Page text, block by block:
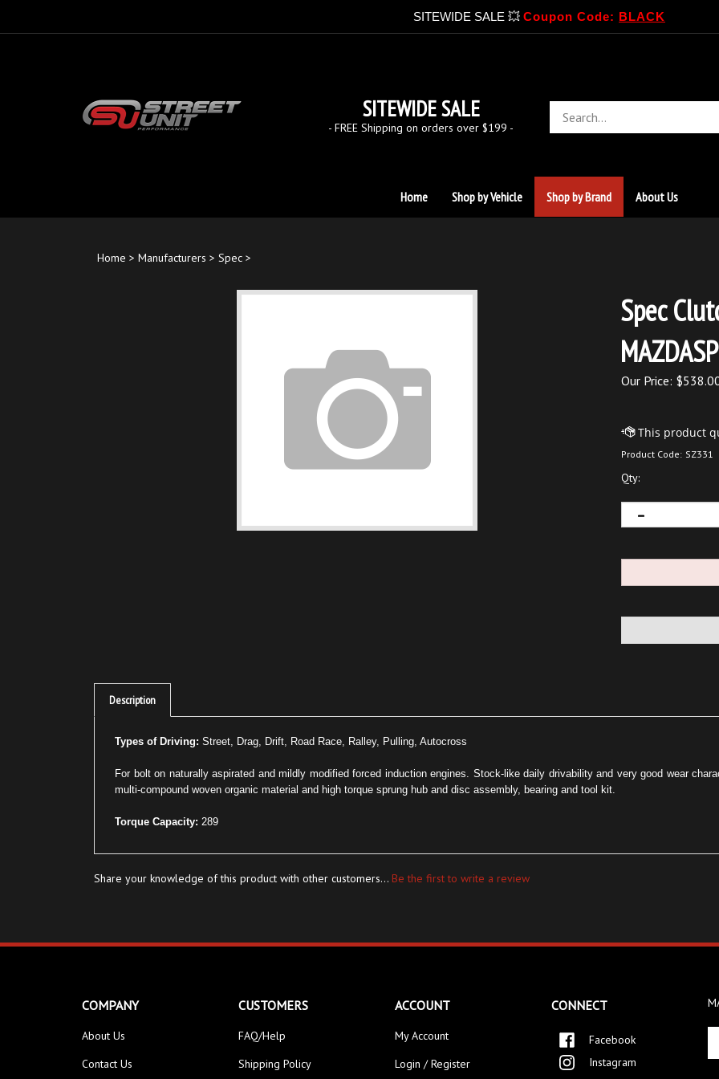
SITEWIDE SALE 💥 Coupon Code: BLACK
SITEWIDE SALE
- FREE Shipping on orders over $199 -
store
Home Shop by Vehicle Shop by Brand About Us
Home > Manufacturers > Spec >
Spec
Our Price: $
Product Code: SZ331
Qty:
Description
multi-compound woven organic material and high torque sprung hub and disc assembly, bearing and tool kit.
COMPANY
About Us
Contact Us
CUSTOMERS
FAQ/Help
Shipping Policy
ACCOUNT
My Account
Login / Register
CONNECT
Facebook
Instagram